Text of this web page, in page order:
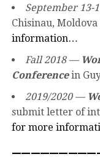
September 13-
Chisinau,
information…
Fall 2018 —
Conferencein
2019/2020 —
submit letter of
for more